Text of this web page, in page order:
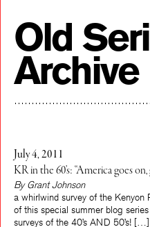
Old
Archive
July 4, 2011
KR in the 60’s: “America goes on,
By Grant Johnson
a whirlwind survey of the Kenyon
of this special summer blog